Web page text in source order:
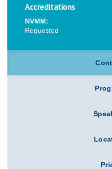
Accreditations
NVMM:
Requested